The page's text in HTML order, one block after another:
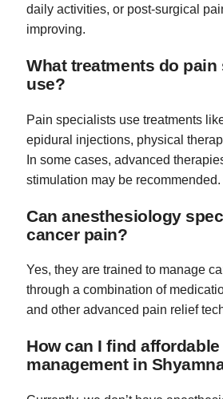
daily activities, or post-surgical
improving.
What treatments do
use?
Pain specialists use treatments
epidural injections, physical
In some cases, advanced
stimulation may be recommended.
Can anesthesiology
cancer pain?
Yes, they are trained to manage
through a combination of
and other advanced pain relief
How can I find
management in